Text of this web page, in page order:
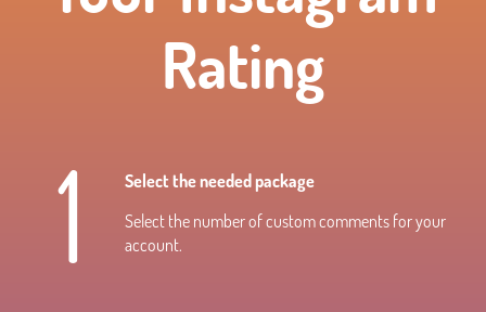
Rating
1
Select the needed package
Select the number of custom comments for your
account.